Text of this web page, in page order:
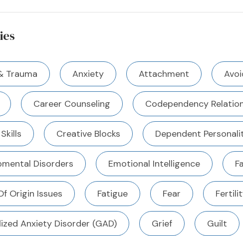
Trauma Anxiety Attachment
Career Counseling Codependency
Creative Blocks Dependent
Disorders Emotional Intelligence
Origin Issues Fatigue Fear
Anxiety Disorder (GAD) Grief Guilt